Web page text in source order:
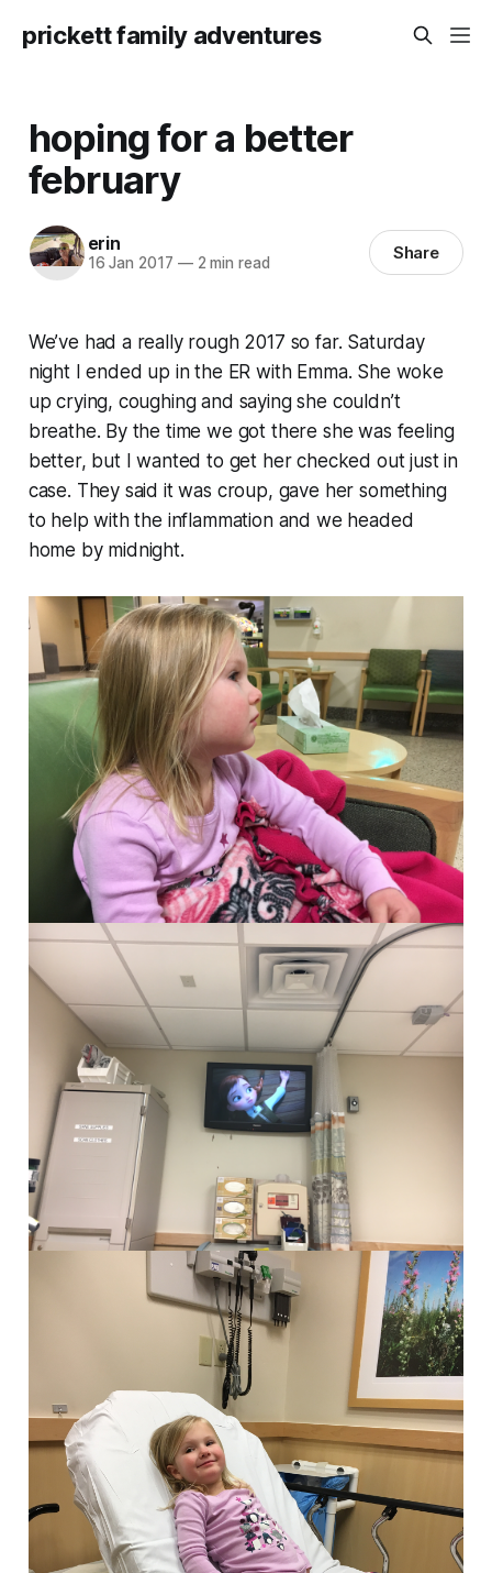
prickett family adventures
hoping for a better
february
erin
16 Jan 2017 —2 min read Share
We’ve had a really rough 2017 so far. Saturday
night I ended up in the ER with Emma. She woke
up crying, coughing and saying she couldn’t
breathe. By the time we got there she was feeling
better, but I wanted to get her checked out just in
case. They said it was croup, gave her something
to help with the inflammation and we headed
home by midnight.